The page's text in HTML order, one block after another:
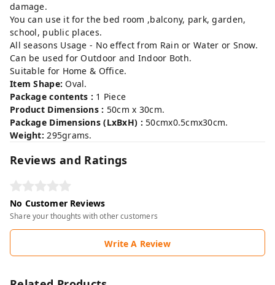
damage.
You can use it for the bed room ,balcony, park, garden,
school, public places.
All seasons Usage - No effect from Rain or Water or Snow.
Can be used for Outdoor and Indoor Both.
Suitable for Home & Office.
Item Shape: Oval.
Package contents : 1 Piece
Product Dimensions : 50cm x 30cm.
Package Dimensions (LxBxH) : 50cmx0.5cmx30cm.
Weight: 295grams.
Reviews and Ratings
No Customer Reviews
Share your thoughts with other customers
Write A Review